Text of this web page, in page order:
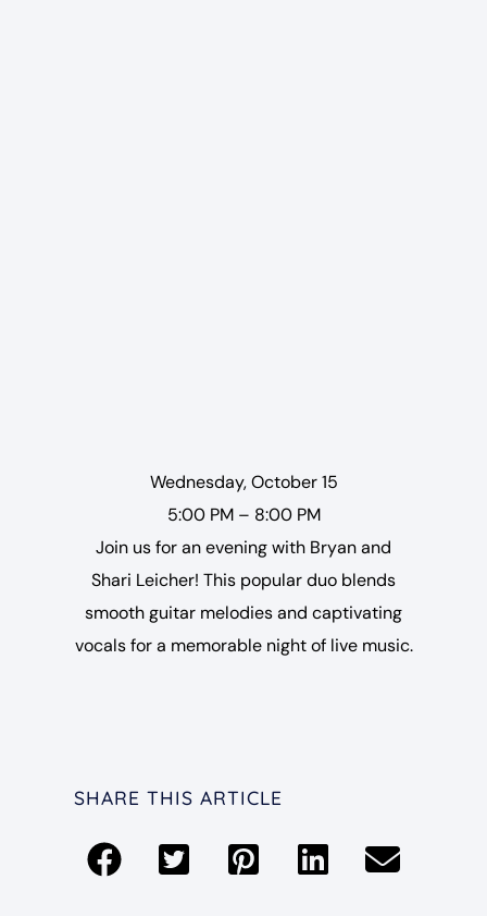
Wednesday, October 15
5:00 PM – 8:00 PM
Join us for an evening with Bryan and
Shari Leicher! This popular duo blends
smooth guitar melodies and captivating
vocals for a memorable night of live music.
SHARE THIS ARTICLE